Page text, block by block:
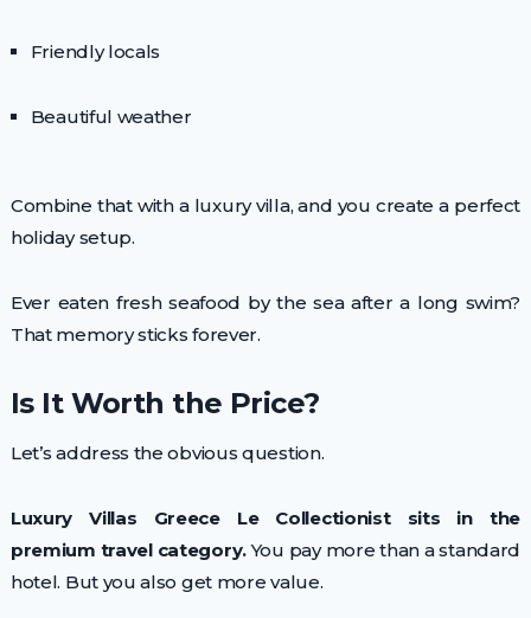
Friendly locals
Beautiful weather
Combine that with a luxury villa, and you create a perfect
holiday setup.
Ever eaten fresh seafood by the sea after a long swim?
That memory sticks forever.
Is It Worth the Price?
Let’s address the obvious question.
Luxury Villas Greece Le Collectionist sits in the
premium travel category.You pay more than a standard
hotel. But you also get more value.